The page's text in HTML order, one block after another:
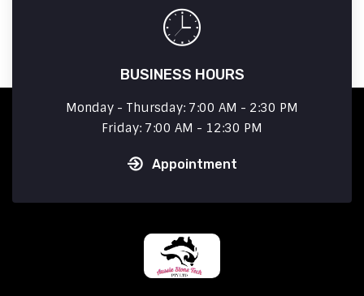
BUSINESS HOURS
Monday - Thursday: 7:00 AM - 2:30 PM
Friday: 7:00 AM - 12:30 PM
Appointment